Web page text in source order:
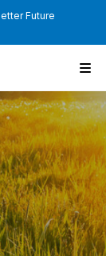
Future